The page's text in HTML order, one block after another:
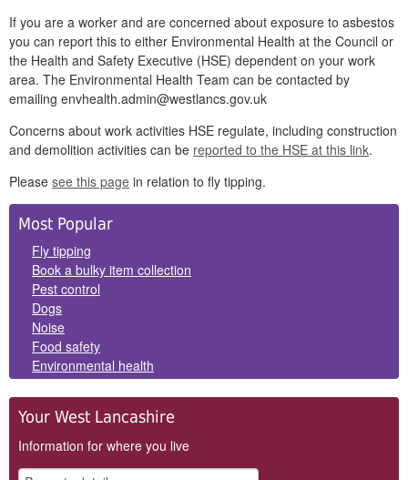
If you are a worker and are concerned about exposure to asbestos
you can report this to either Environmental Health at the Council or
the Health and Safety Executive (HSE) dependent on your work
area. The Environmental Health Team can be contacted by
emailing envhealth.admin@westlancs.gov.uk
Concerns about work activities HSE regulate, including construction
and demolition activities can be reported to the HSE at this link.
Please see this page in relation to fly tipping.
Side
Panels
Most Popular
Fly tipping
Book a bulky item collection
Pest control
Dogs
Noise
Food safety
Environmental health
Your West Lancashire
Information for where you live